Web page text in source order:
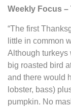
Weekly Focus
“The first
little in common
Although turkeys
big roasted bird
and there would
lobster, bass)
pumpkin. No